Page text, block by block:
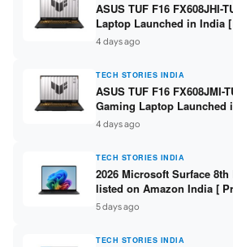
ASUS TUF F16 FX608JHI-
Laptop Launched in India
14650HX / RTX 5050 8GB
1TB SSD / 16″ FHD+ 144Hz ]
4 days ago
TECH STORIES INDIA
ASUS TUF F16 FX608JMI-
Gaming Laptop Launched
Core i7-14650HX / RTX
DDR5 / 1TB SSD / 16″
4 days ago
TECH STORIES INDIA
2026 Microsoft Surface
listed on Amazon India [
Variants ]
5 days ago
TECH STORIES INDIA